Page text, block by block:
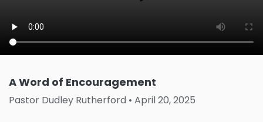
A Word of Encouragement
Pastor Dudley Rutherford • April 20, 2025